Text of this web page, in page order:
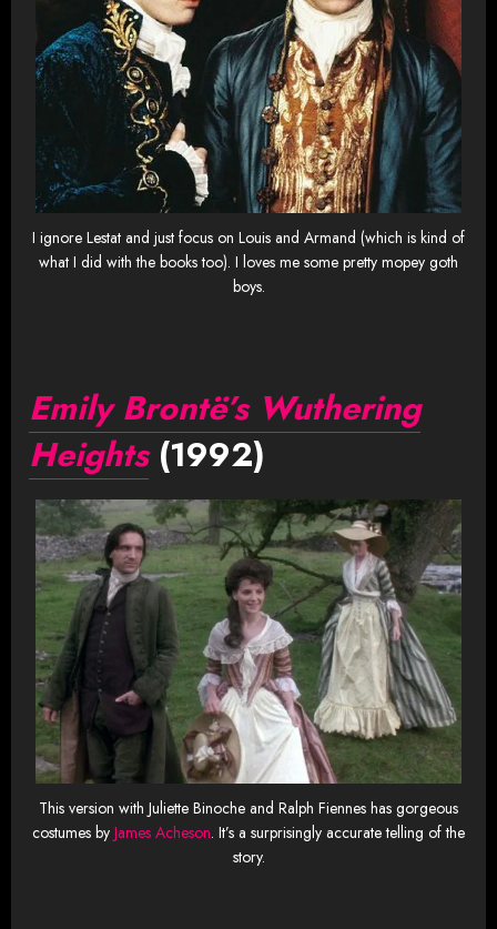
I ignore Lestat and just focus on Louis and Armand (which is kind of
what I did with the books too). I loves me some pretty mopey goth
boys.
Emily Brontë’s Wuthering
Heights(1992)
This version with Juliette Binoche and Ralph Fiennes has gorgeous
costumes by James Acheson. It’s a surprisingly accurate telling of the
story.